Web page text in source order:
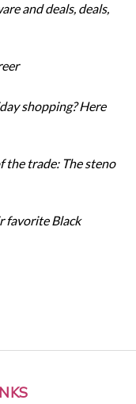
and deals, deals,
shopping? Here
the trade: The steno
favorite Black